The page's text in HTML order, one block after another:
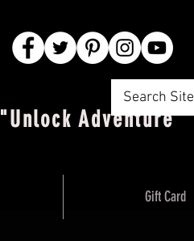
Search Site
"Unlock Adventure"
Gift Card